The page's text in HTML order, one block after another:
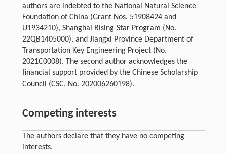
authors are indebted to the National Natural Science
Foundation of China (Grant Nos. 51908424 and
U1934210), Shanghai Rising-Star Program (No.
22QB1405000), and Jiangxi Province Department of
Transportation Key Engineering Project (No.
2021C0008). The second author acknowledges the
financial support provided by the Chinese Scholarship
Council (CSC, No. 202006260198).
Competing interests
The authors declare that they have no competing
interests.